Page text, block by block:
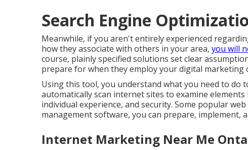
Search Engine
Meanwhile, if you aren't entirely experienced
how they associate with others in your area, you will
course, plainly specified solutions set clear
prepare for when they employ your digital marketing
Using this tool, you understand what you need to do
automatically scan internet sites to examine
individual experience, and security. Some popular
management software, you can prepare, implement,
Internet Marketing Near Me